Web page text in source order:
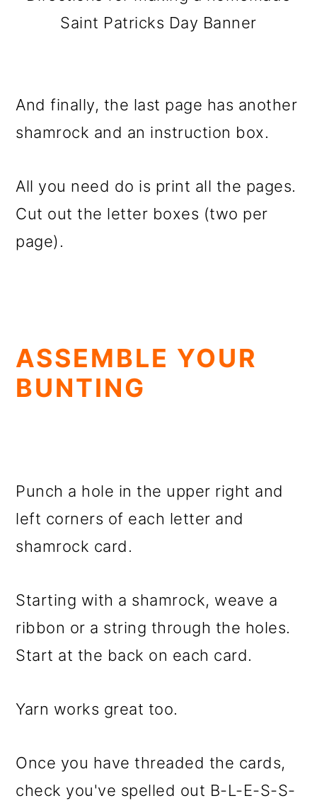
Saint Patricks Day Banner
And finally, the last page has another
shamrock and an instruction box.
All you need do is print all the pages.
Cut out the letter boxes (two per
page).
ASSEMBLE YOUR
BUNTING
Punch a hole in the upper right and
left corners of each letter and
shamrock card.
Starting with a shamrock, weave a
ribbon or a string through the holes.
Start at the back on each card.
Yarn works great too.
Once you have threaded the cards,
check you've spelled out B-L-E-S-S-